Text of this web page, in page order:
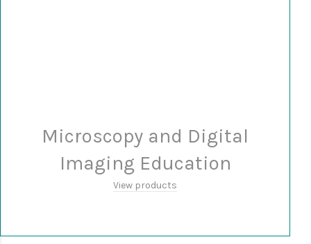
Microscopy and Digital
Imaging Education
View products